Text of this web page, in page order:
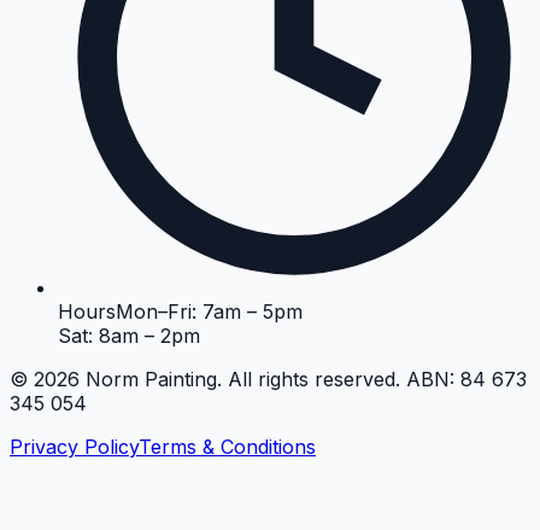
HoursMon–Fri: 7am – 5pm
Sat: 8am – 2pm
© 2026 Norm Painting. All rights reserved. ABN: 84 673
345 054
Privacy PolicyTerms & Conditions